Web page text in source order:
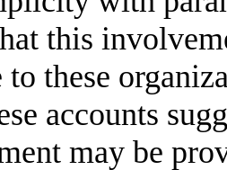
this
these
accounts
may be